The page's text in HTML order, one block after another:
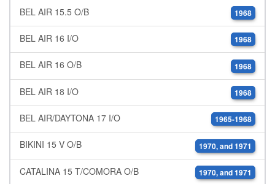
BEL AIR 15.5 O/B 1968
BEL AIR 16 I/O 1968
BEL AIR 16 O/B 1968
BEL AIR 18 I/O 1968
BEL AIR/DAYTONA 17 I/O 1965-1968
BIKINI 15 V O/B 1970, and 1971
CATALINA 15 T/COMORA O/B 1970, and 1971